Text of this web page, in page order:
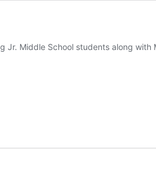
Jr. Middle School students along